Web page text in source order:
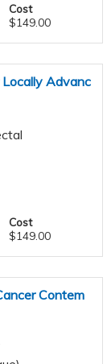
Cost
$149.00
Advanc
Cost
$149.00
Contem